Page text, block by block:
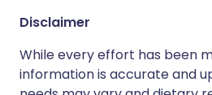
Disclaimer
While every effort has been
information is accurate and